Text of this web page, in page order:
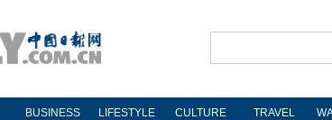
BUSINESS LIFESTYLE CULTURE TRAVEL